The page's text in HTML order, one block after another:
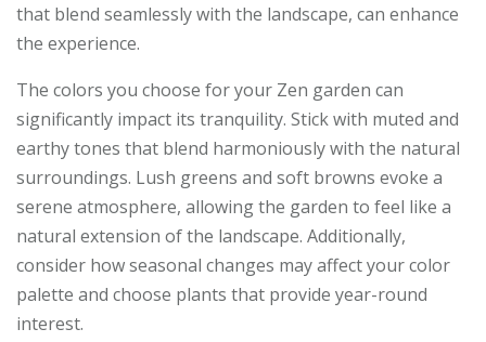
that blend seamlessly with the landscape, can enhance
the experience.
The colors you choose for your Zen garden can
significantly impact its tranquility. Stick with muted and
earthy tones that blend harmoniously with the natural
surroundings. Lush greens and soft browns evoke a
serene atmosphere, allowing the garden to feel like a
natural extension of the landscape. Additionally,
consider how seasonal changes may affect your color
palette and choose plants that provide year-round
interest.